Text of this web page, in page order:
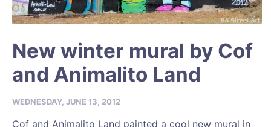
New winter mural by Cof
and Animalito Land
WEDNESDAY, JUNE 13, 2012
Cof and Animalito Land painted a cool new mural in